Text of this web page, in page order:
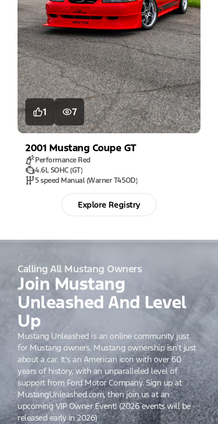
1 7
2001 Mustang Coupe GT
Performance Red
4.6L SOHC (GT)
5 speed Manual (Warner T45OD)
Explore Registry
Calling All Mustang Owners
Join Mustang
Unleashed And Level
Up
Mustang Unleashed is an online community just
for Mustang owners. Mustang ownership isn’t just
about a car. It’s an American icon with over 60
years of history, with an unparalleled level of
support from Ford Motor Company. Sign up at
MustangUnleashed.com, then join us at an
upcoming VIP Owner Event! (2026 events will be
released early in 2026)